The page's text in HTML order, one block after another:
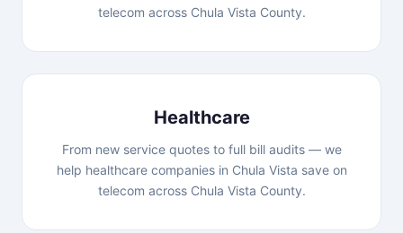
telecom across Chula Vista County.
Healthcare
From new service quotes to full bill audits — we
help healthcare companies in Chula Vista save on
telecom across Chula Vista County.